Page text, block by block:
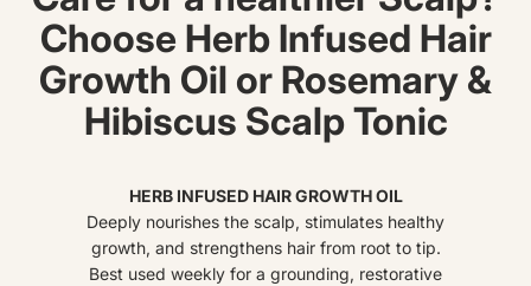
Choose Herb Infused Hair
Growth Oil or Rosemary &
Hibiscus Scalp Tonic
HERB INFUSED HAIR GROWTH OIL
Deeply nourishes the scalp, stimulates healthy
growth, and strengthens hair from root to tip.
Best used weekly for a grounding, restorative